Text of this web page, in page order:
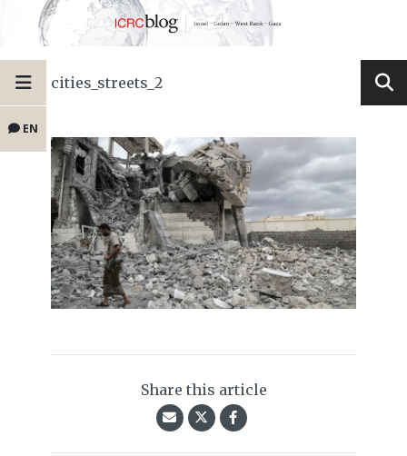
EN
cities_streets_2
Share this article